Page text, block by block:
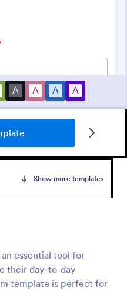
Show more templates
essential tool for
their day-to-day
template is perfect for
identification data,
design by Jotform.